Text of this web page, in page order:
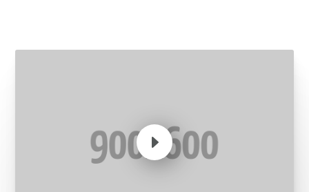
E